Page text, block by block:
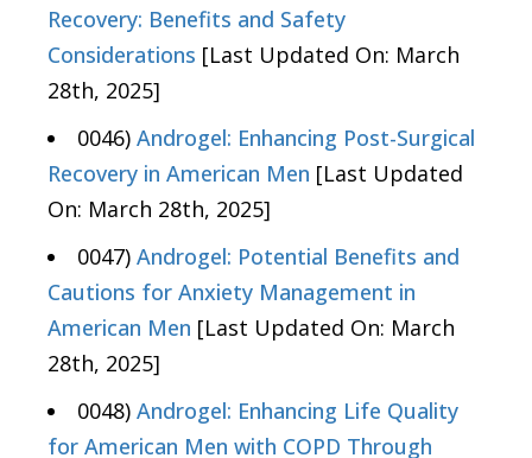
Recovery: Benefits and Safety
Considerations [Last Updated On: March
28th, 2025]
0046) Androgel: Enhancing Post-Surgical
Recovery in American Men [Last Updated
On: March 28th, 2025]
0047) Androgel: Potential Benefits and
Cautions for Anxiety Management in
American Men [Last Updated On: March
28th, 2025]
0048) Androgel: Enhancing Life Quality
for American Men with COPD Through